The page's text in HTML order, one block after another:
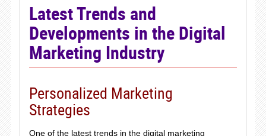
Latest Trends and
Developments in the Digital
Marketing Industry
Personalized Marketing
Strategies
One of the latest trends in the digital marketing